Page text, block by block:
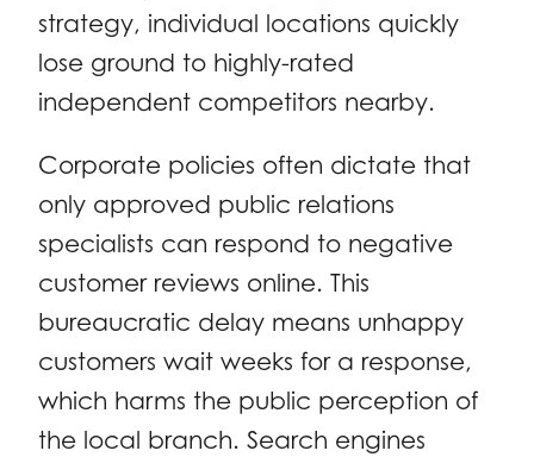
strategy, individual locations quickly
lose ground to highly-rated
independent competitors nearby.
Corporate policies often dictate that
only approved public relations
specialists can respond to negative
customer reviews online. This
bureaucratic delay means unhappy
customers wait weeks for a response,
which harms the public perception of
the local branch. Search engines